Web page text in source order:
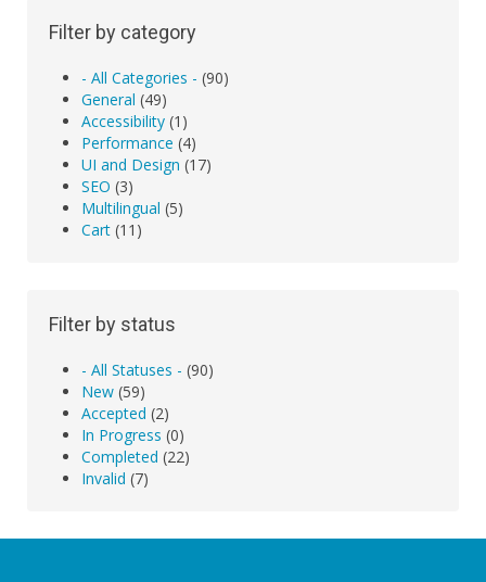
Filter by category
- All Categories - (90)
General (49)
Accessibility (1)
Performance (4)
UI and Design (17)
SEO (3)
Multilingual (5)
Cart (11)
Filter by status
- All Statuses - (90)
New (59)
Accepted (2)
In Progress (0)
Completed (22)
Invalid (7)